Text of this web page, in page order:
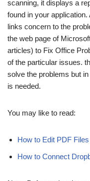
scanning, it displays a
found in your
links concern to the
the web page of
articles) to Fix Office
of the particular issues.
solve the problems but
is needed.
You may like to read:
How to Edit PDF
How to Connect